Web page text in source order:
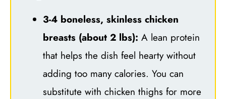
3-4 boneless, skinless chicken
breasts (about 2 lbs): A lean protein
that helps the dish feel hearty without
adding too many calories. You can
substitute with chicken thighs for more